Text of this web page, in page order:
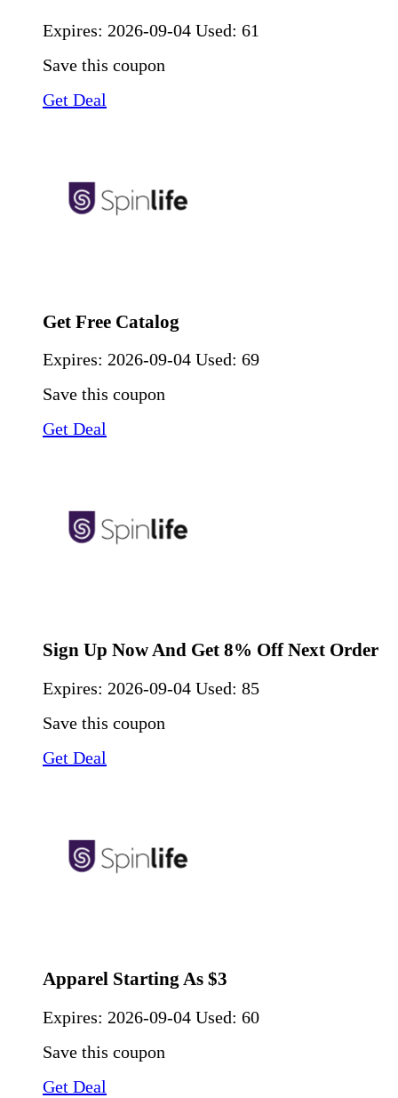
Expires: 2026-09-04 Used: 61
Save this coupon
Get Deal
Get Free Catalog
Expires: 2026-09-04 Used: 69
Save this coupon
Get Deal
Sign Up Now And Get 8% Off Next Order
Expires: 2026-09-04 Used: 85
Save this coupon
Get Deal
Apparel Starting As $3
Expires: 2026-09-04 Used: 60
Save this coupon
Get Deal